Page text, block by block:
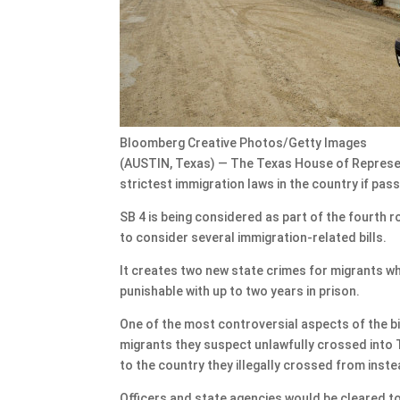
Bloomberg Creative Photos/Getty Images
(AUSTIN, Texas) — The Texas House of
strictest immigration laws in the country if
SB 4 is being considered as part of the fourth
to consider several immigration-related bills.
It creates two new state crimes for migrants
punishable with up to two years in prison.
One of the most controversial aspects of the
migrants they suspect unlawfully crossed
to the country they illegally crossed from